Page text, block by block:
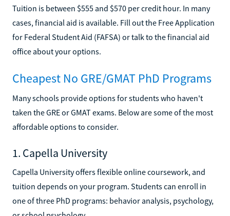
Tuition is between $555 and $570 per credit hour. In many
cases, financial aid is available. Fill out the Free Application
for Federal Student Aid (FAFSA) or talk to the financial aid
office about your options.
Cheapest No GRE/GMAT PhD Programs
Many schools provide options for students who haven't
taken the GRE or GMAT exams. Below are some of the most
affordable options to consider.
1. Capella University
Capella University offers flexible online coursework, and
tuition depends on your program. Students can enroll in
one of three PhD programs: behavior analysis, psychology,